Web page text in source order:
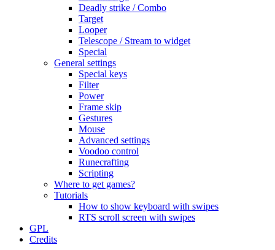
Deadly strike / Combo
Target
Looper
Telescope / Stream to widget
Special
General settings
Special keys
Filter
Power
Frame skip
Gestures
Mouse
Advanced settings
Voodoo control
Runecrafting
Scripting
Where to get games?
Tutorials
How to show keyboard with swipes
RTS scroll screen with swipes
GPL
Credits